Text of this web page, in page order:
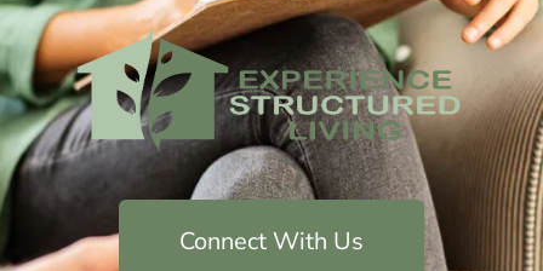
Connect With Us